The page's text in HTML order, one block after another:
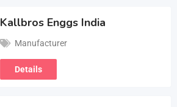
Kallbros Enggs India
Manufacturer
Details